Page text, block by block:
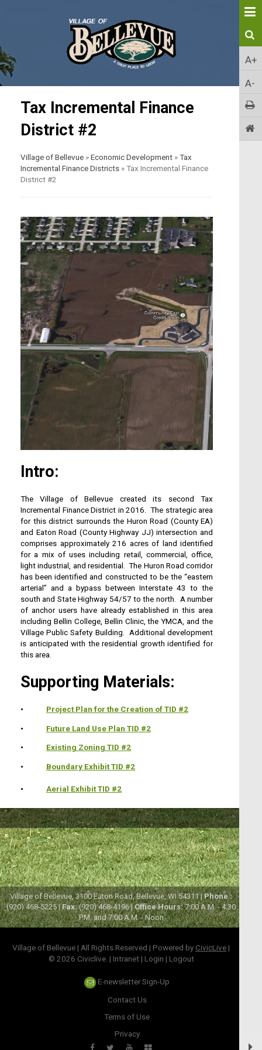
A+
A-
Tax Incremental Finance
District #2
Village of Bellevue »Economic Development »Tax
Incremental Finance Districts »Tax Incremental Finance
District #2
Intro:
The Village of Bellevue created its second Tax
Incremental Finance District in 2016. The strategic area
for this district surrounds the Huron Road (County EA)
and Eaton Road (County Highway JJ) intersection and
comprises approximately 216 acres of land identified
for a mix of uses including retail, commercial, office,
light industrial, and residential. The Huron Road corridor
has been identified and constructed to be the “eastern
arterial” and a bypass between Interstate 43 to the
south and State Highway 54/57 to the north. A number
of anchor users have already established in this area
including Bellin College, Bellin Clinic, the YMCA, and the
Village Public Safety Building. Additional development
is anticipated with the residential growth identified for
this area.
Supporting Materials:
• Project Plan for the Creation of TID #2
• Future Land Use Plan TID #2
• Existing Zoning TID #2
• Boundary Exhibit TID #2
• Aerial Exhibit TID #2
Village of Bellevue, 3100 Eaton Road, Bellevue, WI 54311 |Phone :
(920) 468-5225 |Fax:(920) 468-4196 |Office Hours:7:00 A.M. - 4:30
P.M. and 7:00 A.M. - Noon
Village of Bellevue | All Rights Reserved | Powered by CivicLive |
© 2026 Civiclive. | Intranet| Login | Logout
E-newsletter Sign-Up
Contact Us
Terms of Use
Privacy